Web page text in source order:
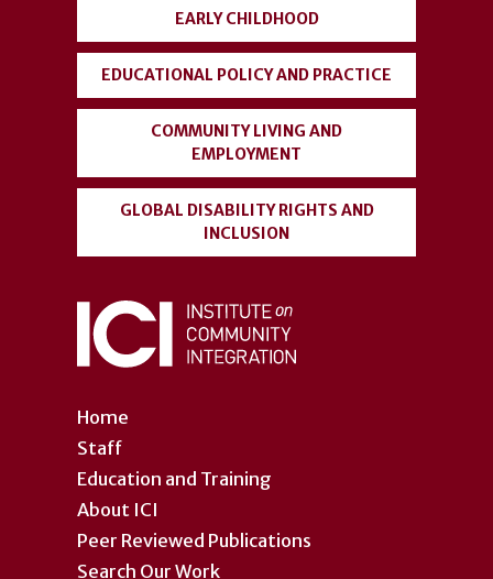
Home
Staff
Education and Training
About ICI
Peer Reviewed Publications
Search Our Work
EARLY CHILDHOOD
EDUCATIONAL POLICY AND PRACTICE
COMMUNITY LIVING AND
EMPLOYMENT
GLOBAL DISABILITY RIGHTS AND
INCLUSION